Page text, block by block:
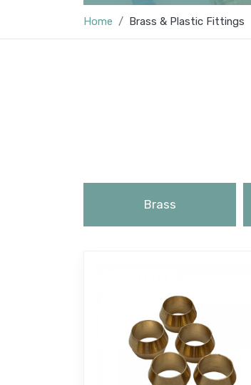
Home Brass & Plastic Fittings
Brass